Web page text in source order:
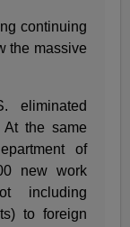
continuing
the massive
eliminated
the same
of
new work
including
to foreign